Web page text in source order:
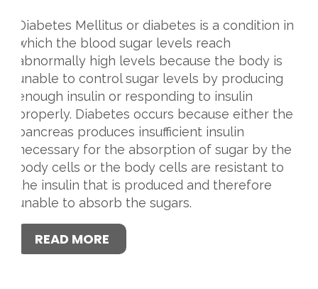
Diabetes Mellitus or diabetes is a condition in
which the blood sugar levels reach
abnormally high levels because the body is
unable to control sugar levels by producing
enough insulin or responding to insulin
properly. Diabetes occurs because either the
pancreas produces insufficient insulin
necessary for the absorption of sugar by the
body cells or the body cells are resistant to
the insulin that is produced and therefore
unable to absorb the sugars.
READ MORE